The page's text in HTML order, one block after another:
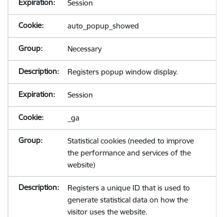
Session
auto_popup_showed
Necessary
Registers popup window display.
Session
_ga
Statistical cookies (needed to improve
the performance and services of the
website)
Registers a unique ID that is used to
generate statistical data on how the
visitor uses the website.